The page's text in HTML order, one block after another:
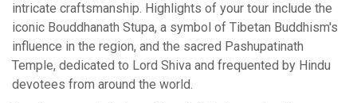
intricate craftsmanship. Highlights of your tour include the
iconic Bouddhanath Stupa, a symbol of Tibetan Buddhism's
influence in the region, and the sacred Pashupatinath
Temple, dedicated to Lord Shiva and frequented by Hindu
devotees from around the world.